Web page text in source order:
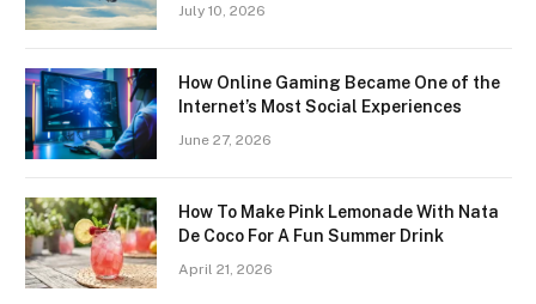
July 10, 2026
How Online Gaming Became One of the
Internet’s Most Social Experiences
June 27, 2026
How To Make Pink Lemonade With Nata
De Coco For A Fun Summer Drink
April 21, 2026